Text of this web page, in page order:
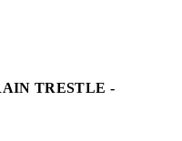
TRESTLE -